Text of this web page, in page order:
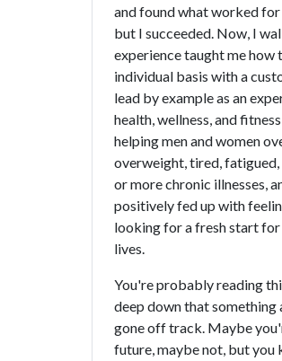
and found what worked
but I succeeded. Now, I
experience taught me how
individual basis with a
lead by example as an
health, wellness, and
helping men and women
overweight, tired,
or more chronic illnesses,
positively fed up with
looking for a fresh start
lives.
You're probably reading
deep down that something
gone off track. Maybe
future, maybe not, but you